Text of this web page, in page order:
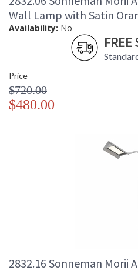
Wall Lamp with Satin
Availability: No
FREE
Price
$720.00
$480.00
2832.16 Sonneman Morii